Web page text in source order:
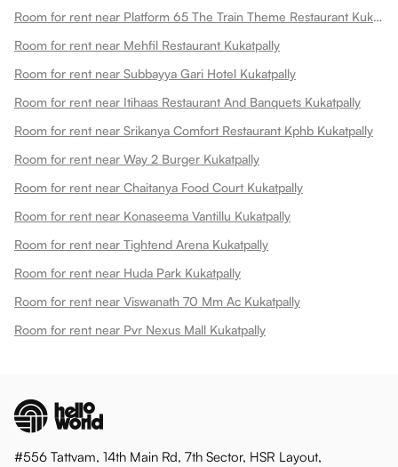
Room for rent near Platform 65 The Train Theme Restaurant Kukatpally
Room for rent near Mehfil Restaurant Kukatpally
Room for rent near Subbayya Gari Hotel Kukatpally
Room for rent near Itihaas Restaurant And Banquets Kukatpally
Room for rent near Srikanya Comfort Restaurant Kphb Kukatpally
Room for rent near Way 2 Burger Kukatpally
Room for rent near Chaitanya Food Court Kukatpally
Room for rent near Konaseema Vantillu Kukatpally
Room for rent near Tightend Arena Kukatpally
Room for rent near Huda Park Kukatpally
Room for rent near Viswanath 70 Mm Ac Kukatpally
Room for rent near Pvr Nexus Mall Kukatpally
#556 Tattvam, 14th Main Rd, 7th Sector, HSR Layout,